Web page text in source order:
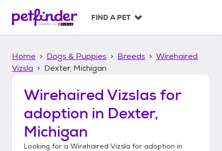
p
FIND A PET
Home Dogs & Puppies Breeds
Wirehaired
Vizsla
Dexter, Michigan
Wirehaired Vizslas for
adoption in Dexter,
Michigan
Looking for a Wirehaired Vizsla for adoption in